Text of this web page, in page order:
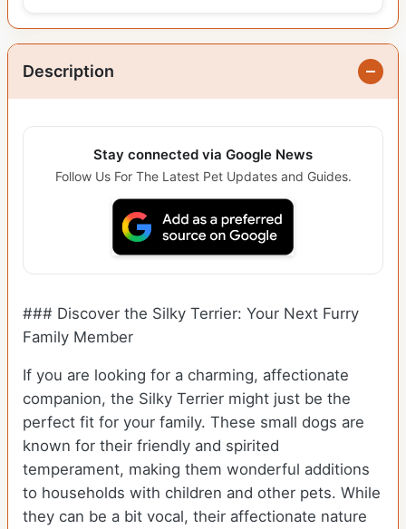
Description
Stay connected via Google News
Follow Us For The Latest Pet Updates and Guides.
### Discover the Silky Terrier: Your Next Furry
Family Member
If you are looking for a charming, affectionate
companion, the Silky Terrier might just be the
perfect fit for your family. These small dogs are
known for their friendly and spirited
temperament, making them wonderful additions
to households with children and other pets. While
they can be a bit vocal, their affectionate nature